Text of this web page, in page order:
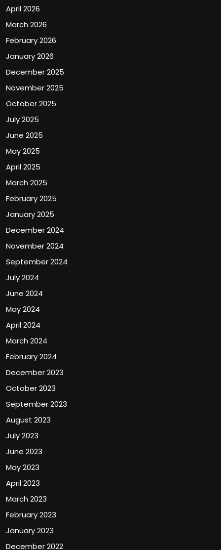
April 2026
March 2026
February 2026
January 2026
December 2025
November 2025
October 2025
July 2025
June 2025
May 2025
April 2025
March 2025
February 2025
January 2025
December 2024
November 2024
September 2024
July 2024
June 2024
May 2024
April 2024
March 2024
February 2024
December 2023
October 2023
September 2023
August 2023
July 2023
June 2023
May 2023
April 2023
March 2023
February 2023
January 2023
December 2022